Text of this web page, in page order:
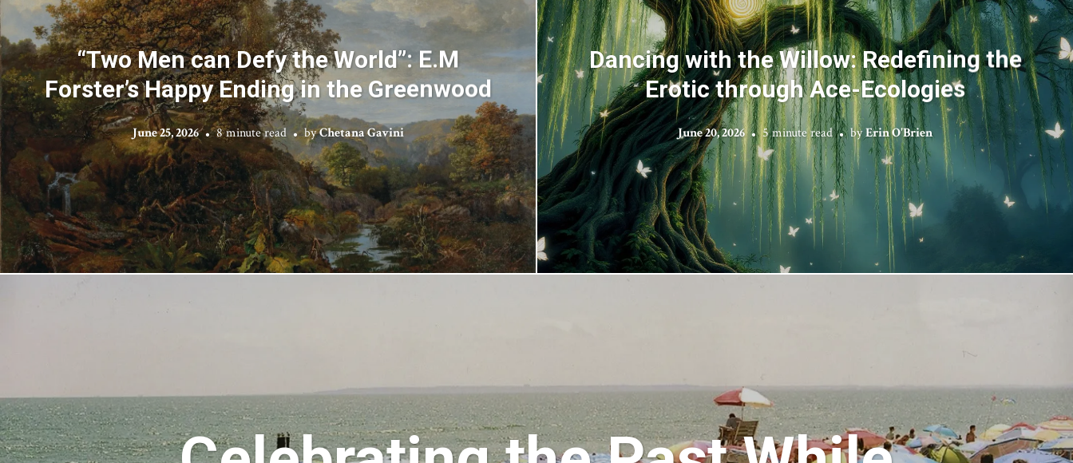
“Two Men can Defy the World”: E.M
Forster’s Happy Ending in the Greenwood
June 25, 2026 8 minute read byChetana Gavini
Dancing with the Willow: Redefining the
Erotic through Ace-Ecologies
June 20, 2026 5 minute read byErin O'Brien